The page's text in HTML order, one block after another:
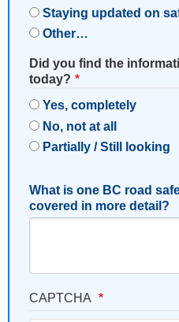
Staying updated on
Other…
Did you find the
today?
Yes, completely
No, not at all
Partially / Still looking
What is one BC road
covered in more detail?
CAPTCHA